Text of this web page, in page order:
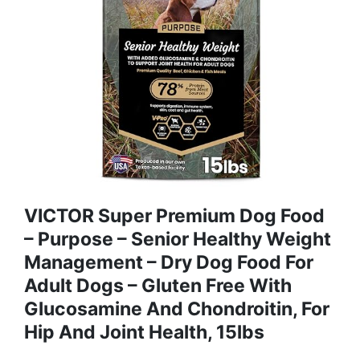
VICTOR Super Premium Dog Food
– Purpose – Senior Healthy Weight
Management – Dry Dog Food For
Adult Dogs – Gluten Free With
Glucosamine And Chondroitin, For
Hip And Joint Health, 15lbs